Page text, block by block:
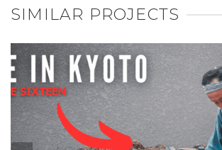
SIMILAR PROJECTS